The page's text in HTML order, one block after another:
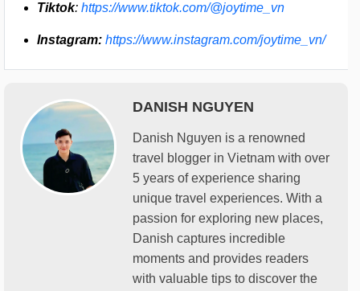
Tiktok: https://www.tiktok.com/@joytime_vn
Instagram: https://www.instagram.com/joytime_vn/
DANISH NGUYEN
Danish Nguyen is a renowned
travel blogger in Vietnam with over
5 years of experience sharing
unique travel experiences. With a
passion for exploring new places,
Danish captures incredible
moments and provides readers
with valuable tips to discover the